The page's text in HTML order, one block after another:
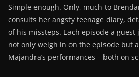
Simple enough. Only, much to
consults her angsty teenage diary,
of his missteps. Each episode a
not only weigh in on the episode but
Majandra’s performances – both on